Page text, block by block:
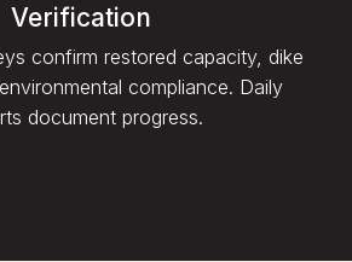
Verification
confirm restored capacity, dike
compliance. Daily
document progress.